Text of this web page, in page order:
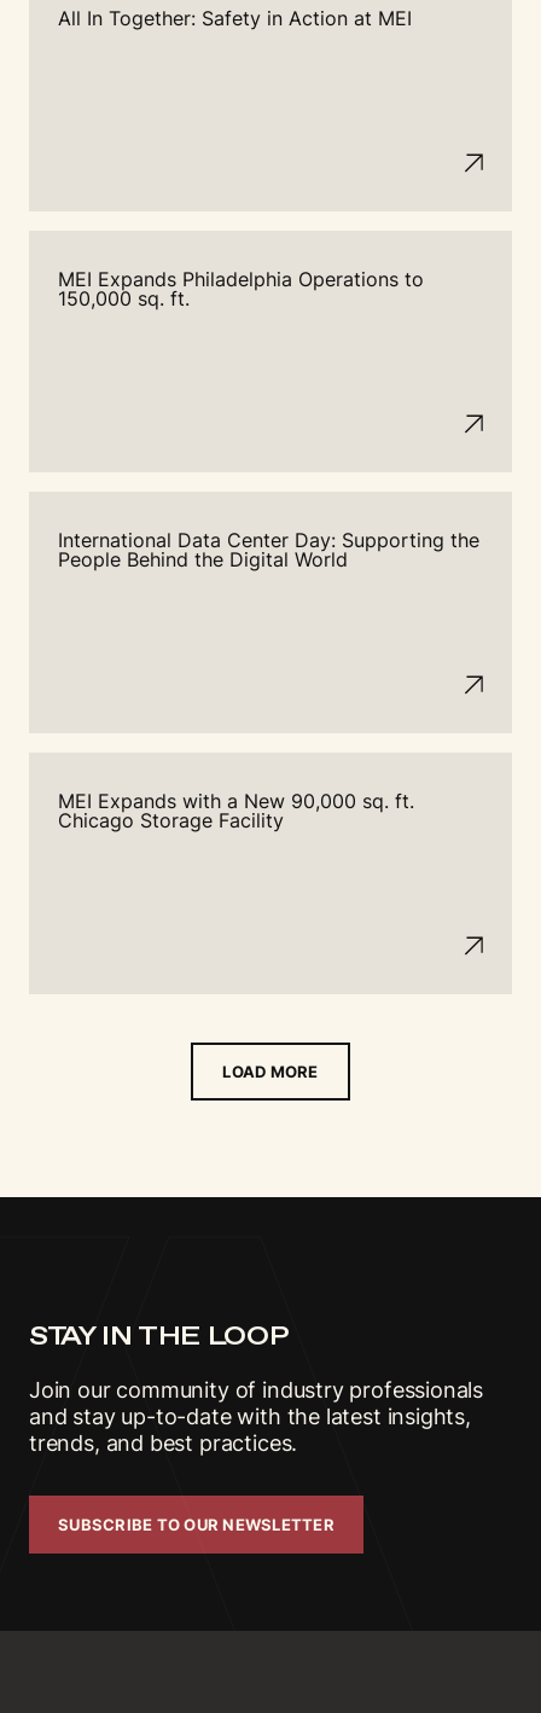
All In Together: Safety in Action at MEI
MEI Expands Philadelphia Operations to
150,000 sq. ft.
International Data Center Day: Supporting the
People Behind the Digital World
MEI Expands with a New 90,000 sq. ft.
Chicago Storage Facility
LOAD MORE
STAY IN THE LOOP
Join our community of industry professionals
and stay up-to-date with the latest insights,
trends, and best practices.
SUBSCRIBE TO OUR NEWSLETTER